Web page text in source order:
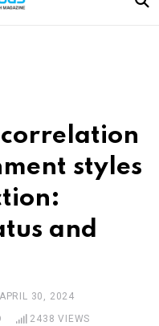
styles
and
APRIL 30, 2024
2438 VIEWS